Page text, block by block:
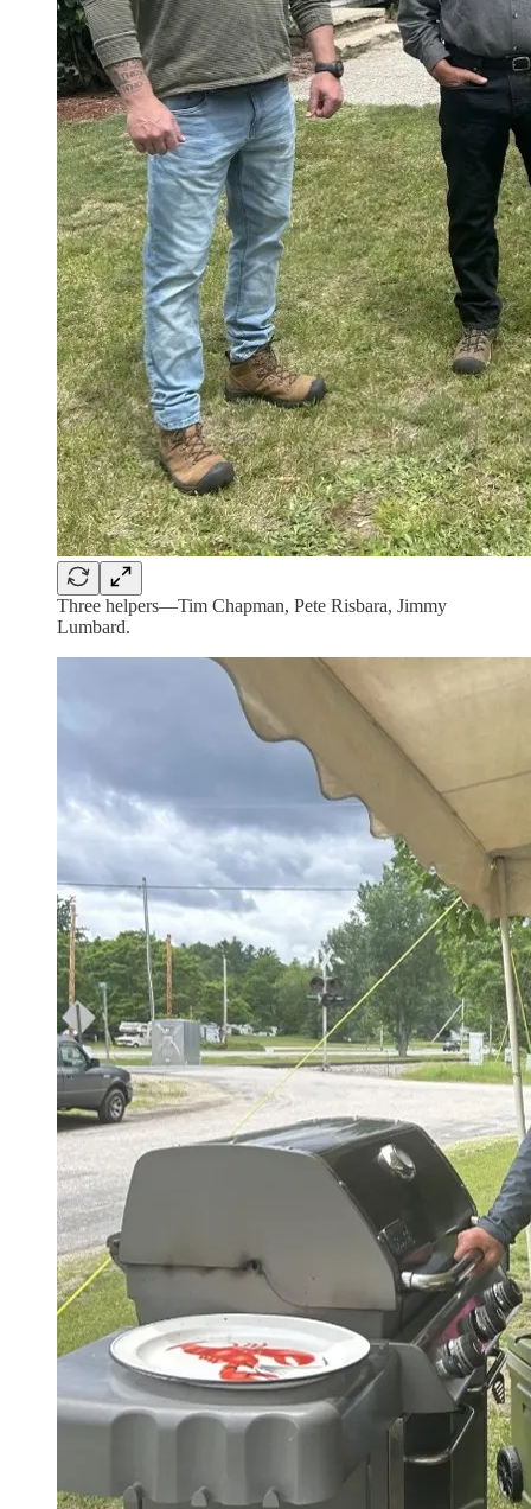
Three helpers—Tim Chapman, Pete Risbara, Jimmy
Lumbard.